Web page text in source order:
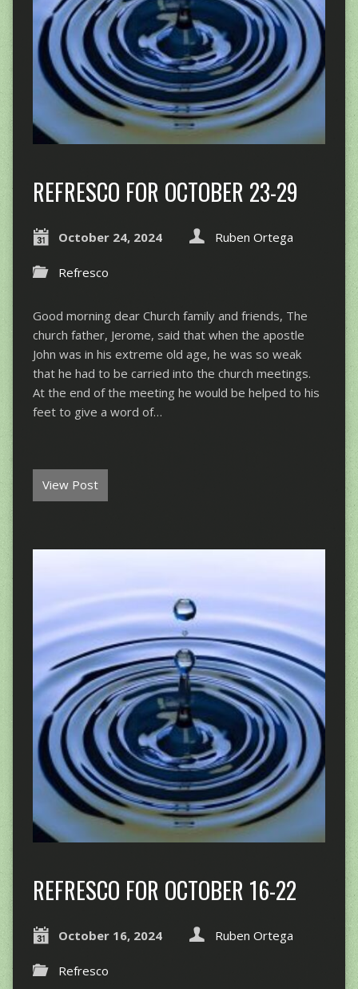
REFRESCO FOR OCTOBER 23-29
October 24, 2024 Ruben Ortega
Refresco
Good morning dear Church family and friends, The
church father, Jerome, said that when the apostle
John was in his extreme old age, he was so weak
that he had to be carried into the church meetings.
At the end of the meeting he would be helped to his
feet to give a word of…
View Post
REFRESCO FOR OCTOBER 16-22
October 16, 2024 Ruben Ortega
Refresco